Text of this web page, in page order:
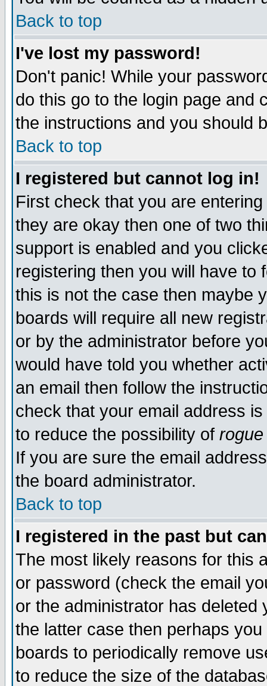
Back to top
I've lost my password!
Don't panic! While your
do this go to the login page and
the instructions and you should
Back to top
I registered but cannot log in!
First check that you are
they are okay then one of two
support is enabled and you
registering then you will have to
this is not the case then maybe
boards will require all new
or by the administrator before
would have told you whether
an email then follow the
check that your email address
to reduce the possibility of rogue
If you are sure the email
the board administrator.
Back to top
I registered in the past but
The most likely reasons for this
or password (check the email
or the administrator has
the latter case then perhaps
boards to periodically remove
to reduce the size of the